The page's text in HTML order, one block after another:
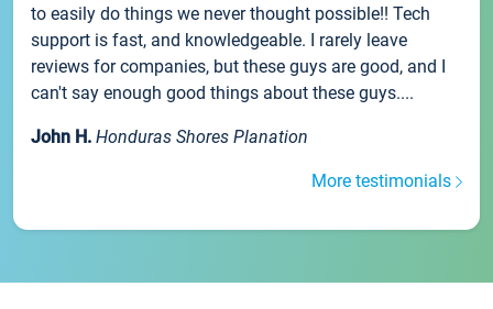
to easily do things we never thought possible!! Tech
support is fast, and knowledgeable. I rarely leave
reviews for companies, but these guys are good, and I
can't say enough good things about these guys....
John H. Honduras Shores Planation
More testimonials